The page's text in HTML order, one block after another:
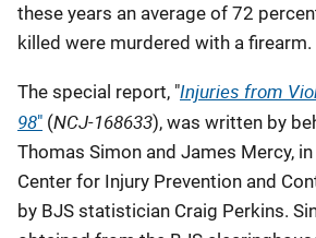
these years an average of 72
killed were murdered with a firearm.
The special report, "Injuries from
98" (NCJ-168633), was written by
Thomas Simon and James Mercy,
Center for Injury Prevention and
by BJS statistician Craig Perkins.